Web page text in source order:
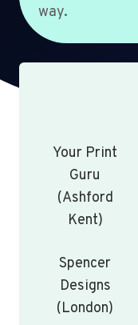
way.
Your Print
Guru
(Ashford
Kent)
Spencer
Designs
(London)